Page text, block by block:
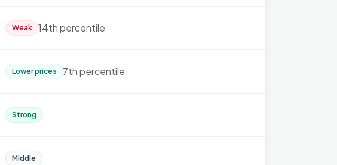
Weak 14th percentile
Lower prices 7th percentile
Strong
Middle